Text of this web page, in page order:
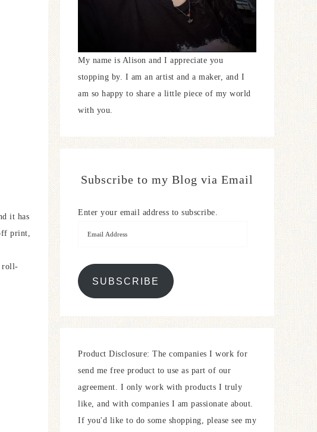
it has
print,
roll-
My name is Alison and I appreciate you
stopping by. I am an artist and a maker, and I
am so happy to share a little piece of my world
with you.
Subscribe to my Blog via Email
Enter your email address to subscribe.
SUBSCRIBE
Product Disclosure: The companies I work for
send me free product to use as part of our
agreement. I only work with products I truly
like, and with companies I am passionate about.
If you'd like to do some shopping, please see my